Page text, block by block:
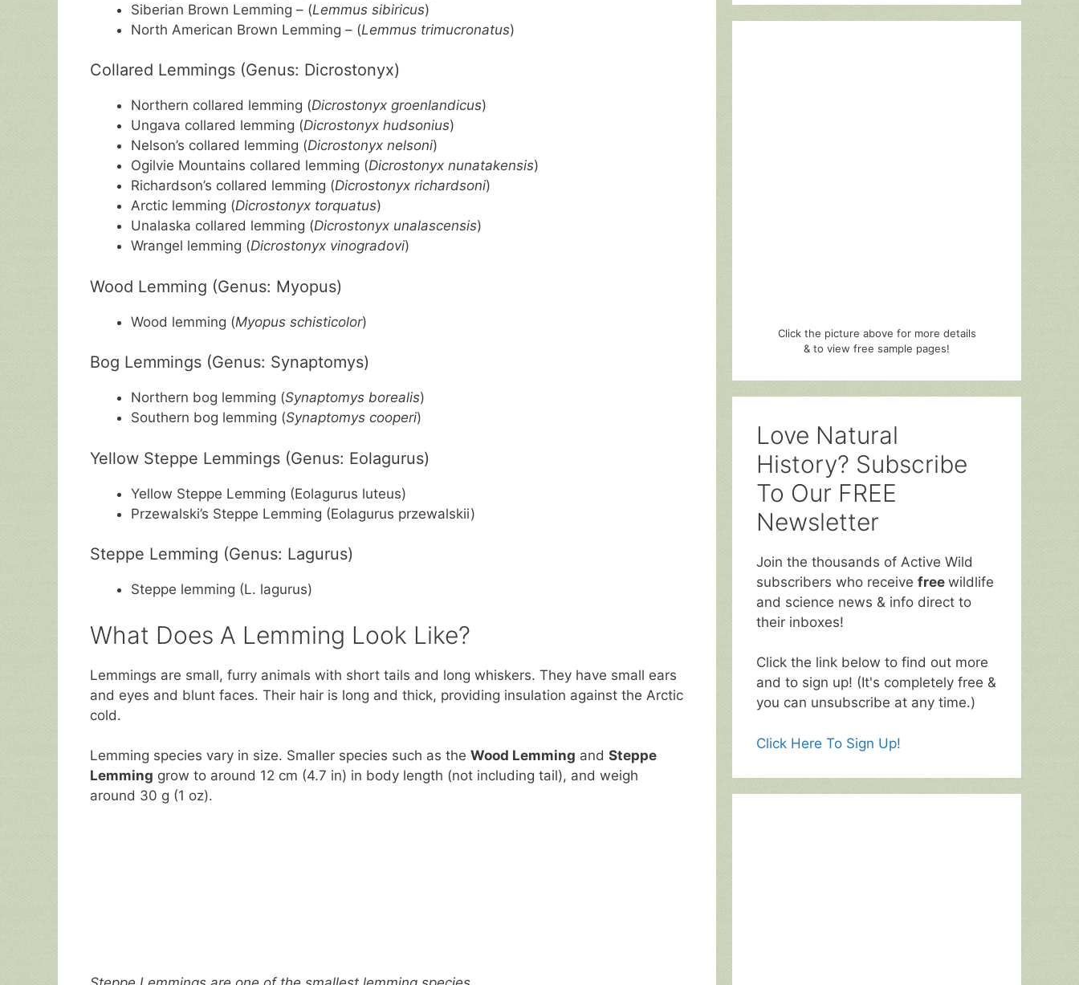
Siberian Brown Lemming – (Lemmus sibiricus)
North American Brown Lemming – (Lemmus trimucronatus)
Collared Lemmings (Genus: Dicrostonyx)
Northern collared lemming (Dicrostonyx groenlandicus)
Ungava collared lemming (Dicrostonyx hudsonius)
Nelson’s collared lemming (Dicrostonyx nelsoni)
Ogilvie Mountains collared lemming (Dicrostonyx nunatakensis)
Richardson’s collared lemming (Dicrostonyx richardsoni)
Arctic lemming (Dicrostonyx torquatus)
Unalaska collared lemming (Dicrostonyx unalascensis)
Wrangel lemming (Dicrostonyx vinogradovi)
Wood Lemming (Genus: Myopus)
Wood lemming (Myopus schisticolor)
Bog Lemmings (Genus: Synaptomys)
Northern bog lemming (Synaptomys borealis)
Southern bog lemming (Synaptomys cooperi)
Yellow Steppe Lemmings (Genus: Eolagurus)
Yellow Steppe Lemming (Eolagurus luteus)
Przewalski’s Steppe Lemming (Eolagurus przewalskii)
Steppe Lemming (Genus: Lagurus)
Steppe lemming (L. lagurus)
What Does A Lemming Look Like?
Lemmings are small, furry animals with short tails and long whiskers. They have small ears
and eyes and blunt faces. Their hair is long and thick, providing insulation against the Arctic
cold.
Lemming species vary in size. Smaller species such as the Wood Lemming and Steppe
Lemming grow to around 12 cm (4.7 in) in body length (not including tail), and weigh
around 30 g (1 oz).
Click the picture above for more details
& to view free sample pages!
Love Natural
History? Subscribe
To Our FREE
Newsletter
Join the thousands of Active Wild
subscribers who receive free wildlife
and science news & info direct to
their inboxes!
Click the link below to find out more
and to sign up! (It's completely free &
you can unsubscribe at any time.)
Click Here To Sign Up!